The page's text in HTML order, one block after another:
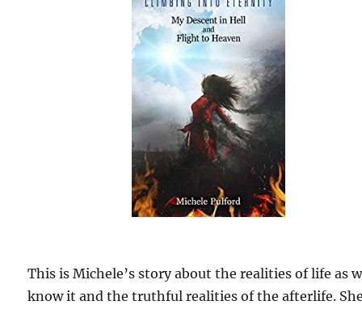
This is Michele’s story about the realities of life as
know it and the truthful realities of the afterlife.